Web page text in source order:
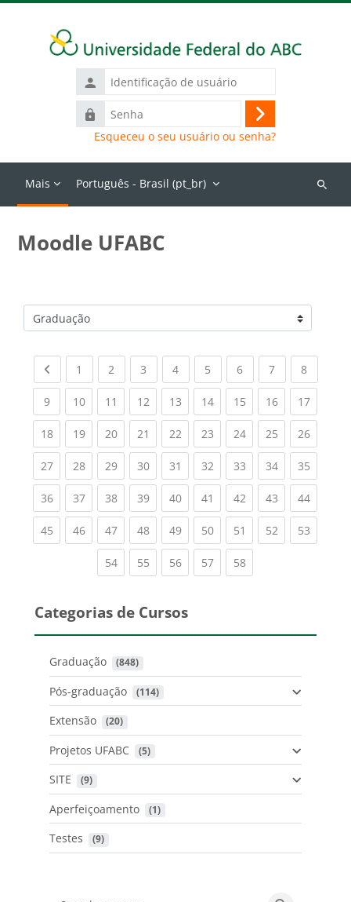
Identificação
de
usuário
Senha
Acessar
Esqueceu o seu usuário ou senha?
Mais Português - Brasil ‎(pt_br)‎
Buscar
Moodle UFABC
Categorias de Cursos
Previous page
1 (current)
2 (current)
3 (current)
4(current)
5 (current)
6(current)
7(current)
8(current)
9(current)
10(current)
11 (current)
12(current)
13(current)
14(current)
15(current)
16(current)
17
18(current)
19(current)
20(current)
21 (current)
22(current)
23(current)
24(current)
25(current)
26
27(current)
28(current)
29(current)
30(current)
31 (current)
32(current)
33(current)
34(current)
35
36(current)
37(current)
38(current)
39(current)
40(current)
41 (current)
42(current)
43(current)
44
45(current)
46(current)
47(current)
48(current)
49(current)
50(current)
51 (current)
52(current)
53
54(current)
55(current)
56(current)
57(current)
58(current)
Categorias de Cursos
Graduação (848)
Pós-graduação (114)
Extensão (20)
Projetos UFABC (5)
SITE (9)
Aperfeiçoamento (1)
Testes (9)